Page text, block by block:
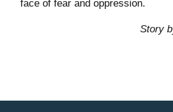
face of fear and oppression.
Story